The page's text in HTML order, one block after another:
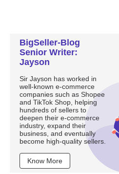
BigSeller-Blog
Senior Writer:
Jayson
Sir Jayson has worked in
well-known e-commerce
companies such as Shopee
and TikTok Shop, helping
hundreds of sellers to
deepen their e-commerce
industry, expand their
business, and eventually
become high-quality sellers.
Know More